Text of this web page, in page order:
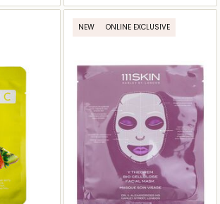
NEW ONLINE EXCLUSIVE